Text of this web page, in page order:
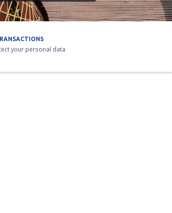
your personal data